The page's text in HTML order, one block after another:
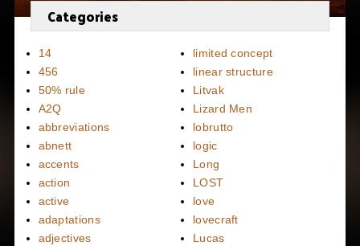
Categories
14
456
50% rule
A2Q
abbreviations
abnett
accents
action
active
adaptations
adjectives
limited concept
linear structure
Litvak
Lizard Men
lobrutto
logic
Long
LOST
love
lovecraft
Lucas